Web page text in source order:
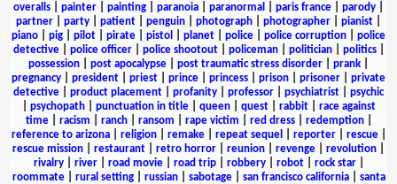
overalls
painter painting paranoia paranormal paris france parody
partner
party patient penguin photograph photographer pianist
piano
pig pilot pirate pistol planet police police corruption
police
detective| police officer| police shootout| policeman| politician| politics|
possession
post apocalypse post traumatic stress disorder prank
pregnancy
president priest prince princess prison prisoner
private
detective
product placement profanity professor psychiatrist
psychic
psychopath| punctuation in title| queen| quest| rabbit| race against
time| racism ranch| ransom rape victim red dress| redemption|
reference to arizona| religion| remake| repeat sequel reporter| rescue|
rescue mission
restaurant retro horror reunion revenge revolution
rivalry| river| road movie| road trip| robbery| robot| rock star|
roommate| rural setting| russian| sabotage| san francisco california| santa